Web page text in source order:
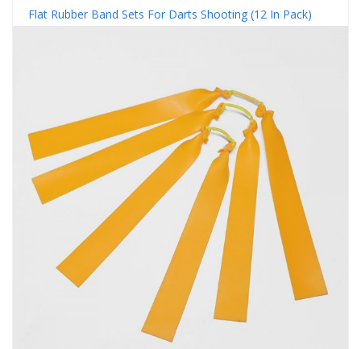
Flat Rubber Band Sets For Darts Shooting (12 In Pack)